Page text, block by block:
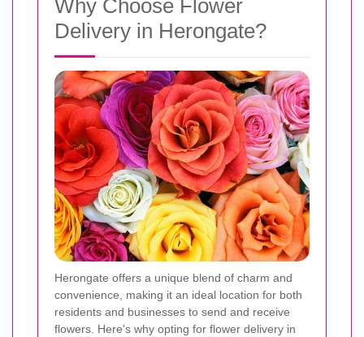
Why Choose Flower
Delivery in Herongate?
Herongate offers a unique blend of charm and
convenience, making it an ideal location for both
residents and businesses to send and receive
flowers. Here's why opting for flower delivery in